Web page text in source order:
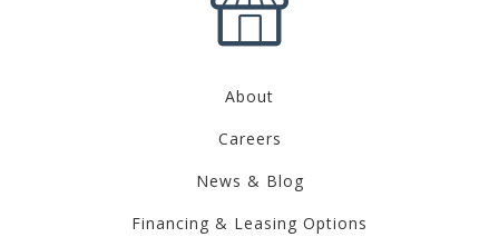
About
Careers
News & Blog
Financing & Leasing Options